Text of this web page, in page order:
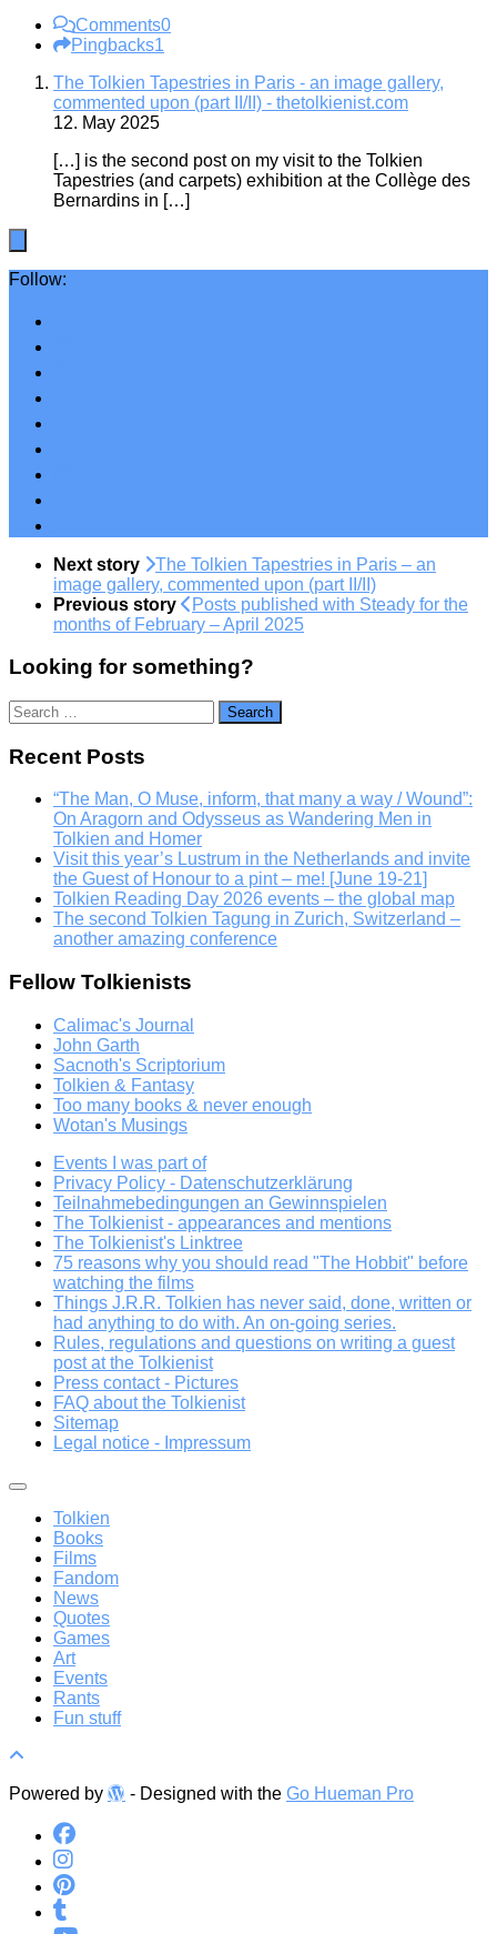
Comments0
Pingbacks1
The Tolkien Tapestries in Paris - an image gallery,
commented upon (part II/II) - thetolkienist.com
12. May 2025
[…] is the second post on my visit to the Tolkien
Tapestries (and carpets) exhibition at the Collège des
Bernardins in […]
Follow:
Next story
The Tolkien Tapestries in Paris – an
image gallery, commented upon (part II/II)
Previous story
Posts published with Steady for the
months of February – April 2025
Looking for something?
Search
for:
Recent Posts
“The Man, O Muse, inform, that many a way / Wound”:
On Aragorn and Odysseus as Wandering Men in
Tolkien and Homer
Visit this year’s Lustrum in the Netherlands and invite
the Guest of Honour to a pint – me! [June 19-21]
Tolkien Reading Day 2026 events – the global map
The second Tolkien Tagung in Zurich, Switzerland –
another amazing conference
Fellow Tolkienists
Calimac's Journal
John Garth
Sacnoth's Scriptorium
Tolkien & Fantasy
Too many books & never enough
Wotan's Musings
Events I was part of
Privacy Policy - Datenschutzerklärung
Teilnahmebedingungen an Gewinnspielen
The Tolkienist - appearances and mentions
The Tolkienist's Linktree
75 reasons why you should read "The Hobbit" before
watching the films
Things J.R.R. Tolkien has never said, done, written or
had anything to do with. An on-going series.
Rules, regulations and questions on writing a guest
post at the Tolkienist
Press contact - Pictures
FAQ about the Tolkienist
Sitemap
Legal notice - Impressum
Tolkien
Books
Films
Fandom
News
Quotes
Games
Art
Events
Rants
Fun stuff
Powered by - Designed with the Go Hueman Pro